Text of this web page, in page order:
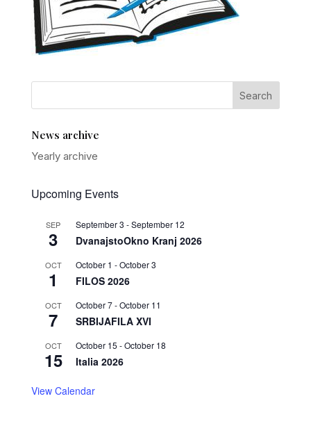
News archive
Yearly archive
Upcoming Events
SEP
3
September 3 -September 12
DvanajstoOkno Kranj 2026
OCT
1
October 1 -October 3
FILOS 2026
OCT
7
October 7-October 11
SRBIJAFILA XVI
OCT
15
October 15 -October 18
Italia 2026
View Calendar